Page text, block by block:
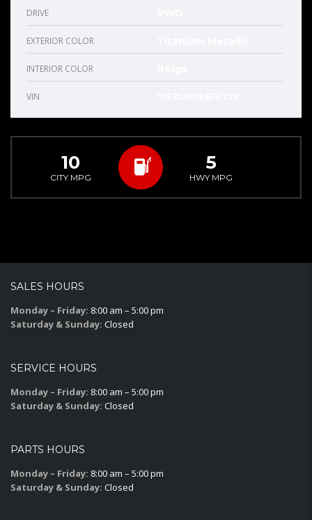
DRIVE
EXTERIOR COLOR
INTERIOR COLOR
VIN
10
CITY MPG
5
HWY MPG
SALES HOURS
Monday – Friday: 8:00 am – 5:00 pm
Saturday & Sunday: Closed
SERVICE HOURS
Monday – Friday: 8:00 am – 5:00 pm
Saturday & Sunday: Closed
PARTS HOURS
Monday – Friday: 8:00 am – 5:00 pm
Saturday & Sunday: Closed